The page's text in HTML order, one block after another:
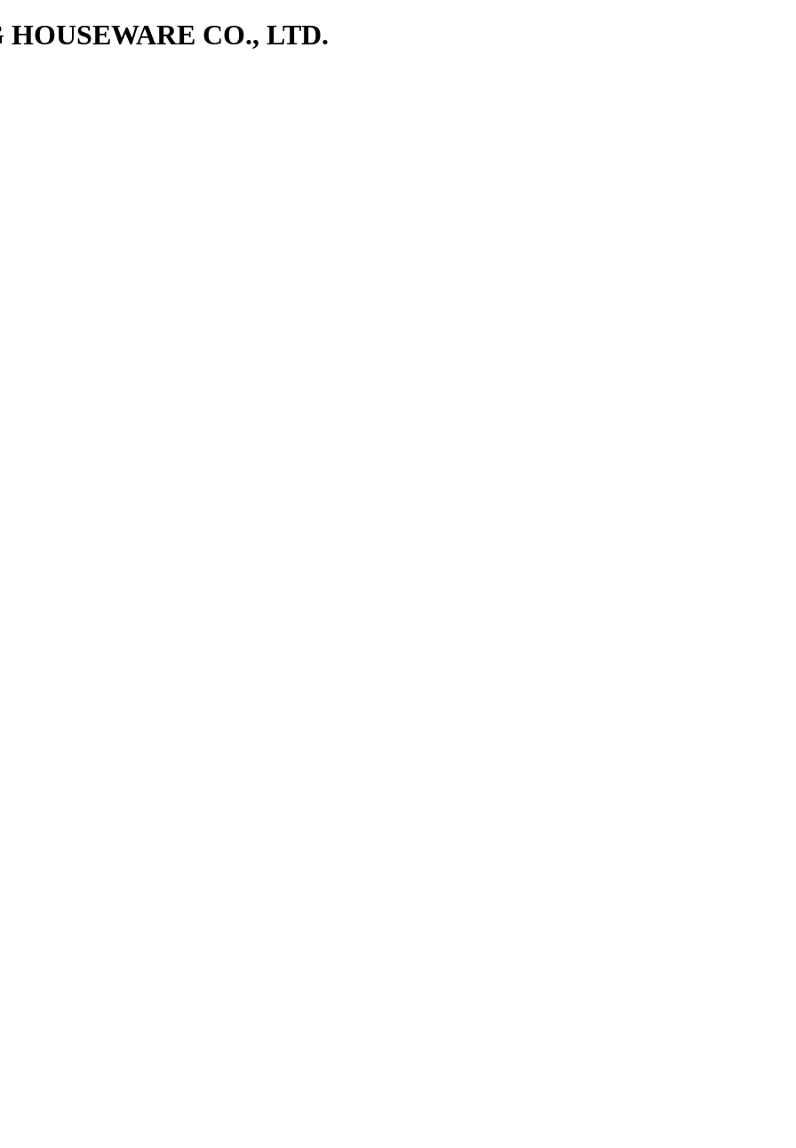
CO., LTD.